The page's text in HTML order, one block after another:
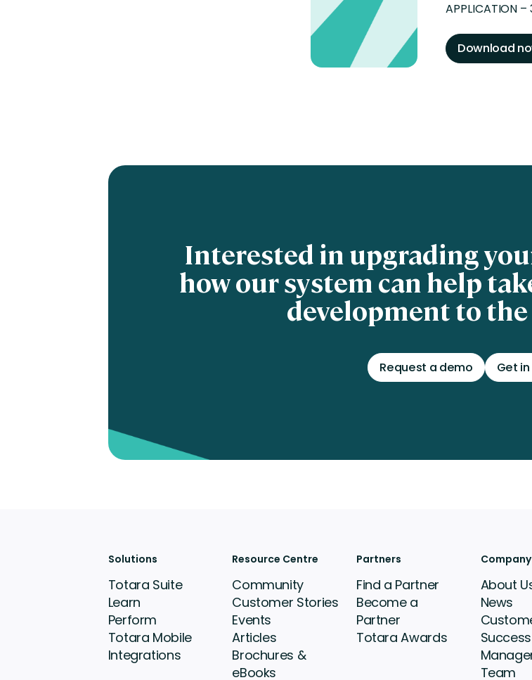
APPLICATION –
Download
Interested in upgrading
how our system can help
development to
Request a demo Get
Solutions
Totara Suite
Learn
Perform
Totara Mobile
Integrations
Resource Centre
Community
Customer Stories
Events
Articles
Brochures &
eBooks
Partners
Find a Partner
Become a
Partner
Totara Awards
Company
About
News
Success
Team